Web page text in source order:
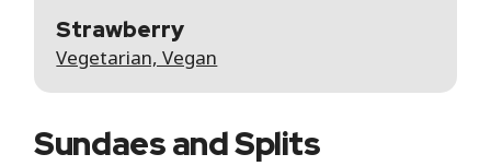
Strawberry
Vegetarian, Vegan
Sundaes and Splits